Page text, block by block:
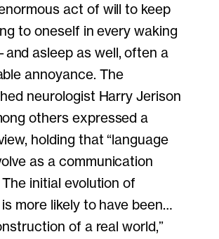
act of will to keep
to oneself in every waking
asleep as well, often a
annoyance. The
neurologist Harry Jerison
others expressed a
holding that “language
as a communication
initial evolution of
more likely to have been…
of a real world,”